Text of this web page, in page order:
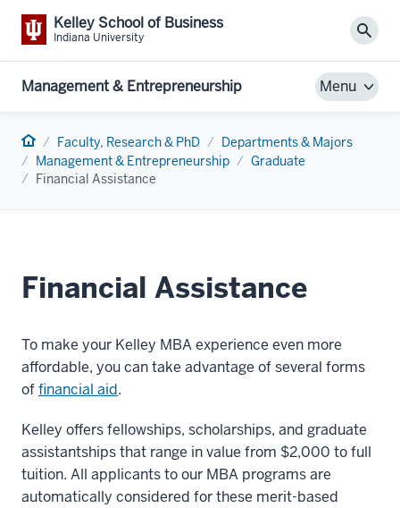
Kelley School of Business
Indiana University
Management & Entrepreneurship Menu
Home Faculty, Research & PhD
Departments & Majors
Management & Entrepreneurship
Graduate
Financial Assistance
Financial Assistance
To make your Kelley MBA experience even more
affordable, you can take advantage of several forms
offinancial aid.
Kelley offers fellowships, scholarships, and graduate
assistantships that range in value from $2,000 to full
tuition. All applicants to our MBA programs are
automatically considered for these merit-based